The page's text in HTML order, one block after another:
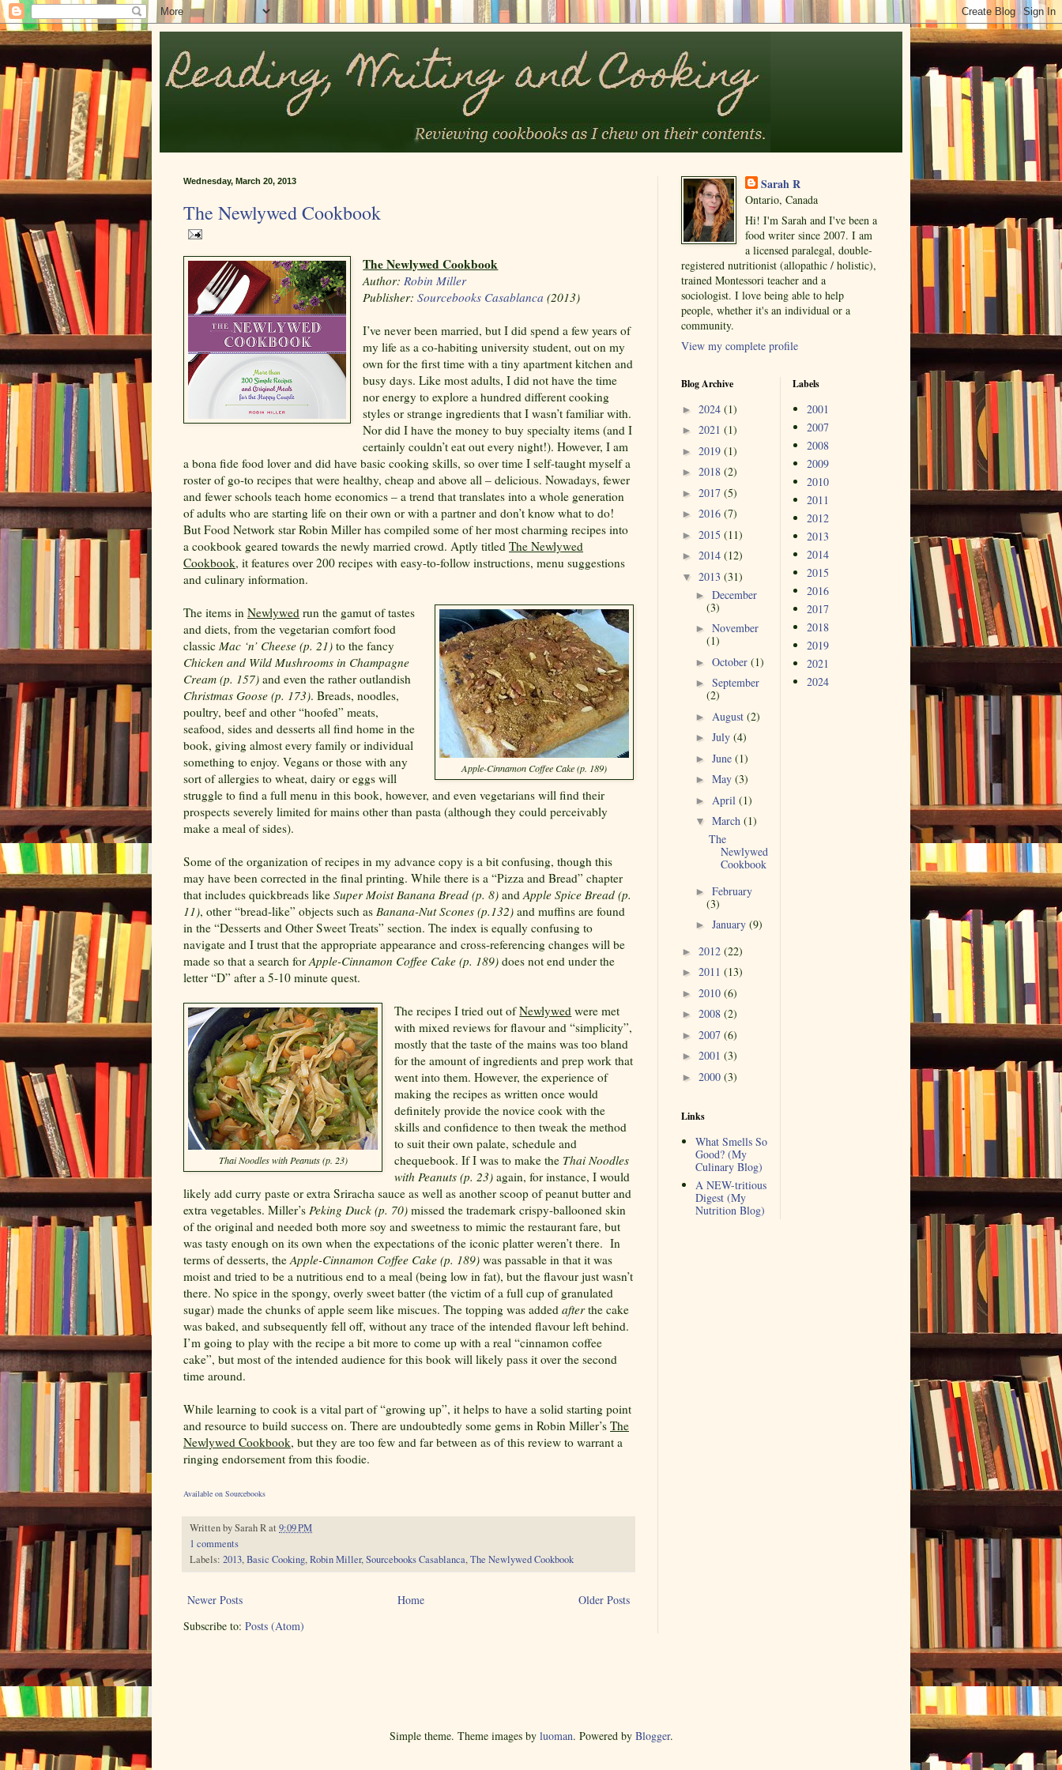
Wednesday, March 20, 2013
The Newlywed Cookbook
The Newlywed Cookbook
Author: Robin Miller
Publisher:Sourcebooks Casablanca (2013)
I’ve never been married, but I did spend a few years of
my life as a co-habiting university student, out on my
own for the first time with a tiny apartment kitchen and
busy days. Like most adults, I did not have the time
nor energy to explore a hundred different cooking
styles or strange ingredients that I wasn’t familiar with.
Nor did I have the money to buy specialty items (and I
certainly couldn’t eat out every night!). However, I am
a bona fide food lover and did have basic cooking skills, so over time I self-taught myself a
roster of go-to recipes that were healthy, cheap and above all – delicious. Nowadays, fewer
and fewer schools teach home economics – a trend that translates into a whole generation
of adults who are starting life on their own or with a partner and don’t know what to do!
But Food Network star Robin Miller has compiled some of her most charming recipes into
a cookbook geared towards the newly married crowd. Aptly titled The Newlywed
Cookbook, it features over 200 recipes with easy-to-follow instructions, menu suggestions
and culinary information.
Apple-Cinnamon Coffee Cake (p. 189)
The items in Newlywed run the gamut of tastes
and diets, from the vegetarian comfort food
classic Mac ‘n’ Cheese (p. 21) to the fancy
Chicken and Wild Mushrooms in Champagne
Cream (p. 157) and even the rather outlandish
Christmas Goose (p. 173). Breads, noodles,
poultry, beef and other “hoofed” meats,
seafood, sides and desserts all find home in the
book, giving almost every family or individual
something to enjoy. Vegans or those with any
sort of allergies to wheat, dairy or eggs will
struggle to find a full menu in this book, however, and even vegetarians will find their
prospects severely limited for mains other than pasta (although they could perceivably
make a meal of sides).
Some of the organization of recipes in my advance copy is a bit confusing, though this
may have been corrected in the final printing. While there is a “Pizza and Bread” chapter
that includes quickbreads like Super Moist Banana Bread (p. 8) and Apple Spice Bread (p.
11), other “bread-like” objects such as Banana-Nut Scones (p.132) and muffins are found
in the “Desserts and Other Sweet Treats” section. The index is equally confusing to
navigate and I trust that the appropriate appearance and cross-referencing changes will be
made so that a search for Apple-Cinnamon Coffee Cake (p. 189) does not end under the
letter “D” after a 5-10 minute quest.
Thai Noodles with Peanuts (p. 23)
The recipes I tried out ofNewlywed were met
with mixed reviews for flavour and “simplicity”,
mostly that the taste of the mains was too bland
for the amount of ingredients and prep work that
went into them. However, the experience of
making the recipes as written once would
definitely provide the novice cook with the
skills and confidence to then tweak the method
to suit their own palate, schedule and
chequebook. If I was to make the Thai Noodles
with Peanuts (p. 23) again, for instance, I would
likely add curry paste or extra Sriracha sauce as well as another scoop of peanut butter and
extra vegetables. Miller’s Peking Duck (p. 70) missed the trademark crispy-ballooned skin
of the original and needed both more soy and sweetness to mimic the restaurant fare, but
was tasty enough on its own when the expectations of the iconic platter weren’t there. In
terms of desserts, the Apple-Cinnamon Coffee Cake (p. 189) was passable in that it was
moist and tried to be a nutritious end to a meal (being low in fat), but the flavour just wasn’t
there. No spice in the spongy, overly sweet batter (the victim of a full cup of granulated
sugar) made the chunks of apple seem like miscues. The topping was added afterthe cake
was baked, and subsequently fell off, without any trace of the intended flavour left behind.
I’m going to play with the recipe a bit more to come up with a real “cinnamon coffee
cake”, but most of the intended audience for this book will likely pass it over the second
time around.
While learning to cook is a vital part of “growing up”, it helps to have a solid starting point
and resource to build success on. There are undoubtedly some gems in Robin Miller’s The
Newlywed Cookbook, but they are too few and far between as of this review to warrant a
ringing endorsement from this foodie.
Available on Sourcebooks
Written bySarah Rat 9:09 PM
1 comments
Labels: 2013,Basic Cooking,Robin Miller,Sourcebooks Casablanca,The Newlywed Cookbook
Newer Posts Older Posts
Home
Subscribe to: Posts (Atom)
Sarah R
Ontario, Canada
Hi! I'm Sarah and I've been a
food writer since 2007. I am
a licensed paralegal, double-
registered nutritionist (allopathic / holistic),
trained Montessori teacher and a
sociologist. I love being able to help
people, whether it's an individual or a
community.
View my complete profile
Blog Archive
► 2024 (1)
► 2021 (1)
► 2019 (1)
► 2018 (2)
► 2017 (5)
► 2016 (7)
► 2015 (11)
► 2014 (12)
▼ 2013 (31)
► December
(3)
► November
(1)
► October (1)
► September
(2)
► August (2)
► July (4)
► June (1)
► May (3)
► April (1)
▼ March (1)
The
Newlywed
Cookbook
► February
(3)
► January (9)
► 2012 (22)
► 2011 (13)
► 2010 (6)
► 2008 (2)
► 2007 (6)
► 2001 (3)
► 2000 (3)
Links
What Smells So
Good? (My
Culinary Blog)
A NEW-tritious
Digest (My
Nutrition Blog)
Labels
2001
2007
2008
2009
2010
2011
2012
2013
2014
2015
2016
2017
2018
2019
2021
2024
Simple theme. Theme images by luoman. Powered by Blogger.